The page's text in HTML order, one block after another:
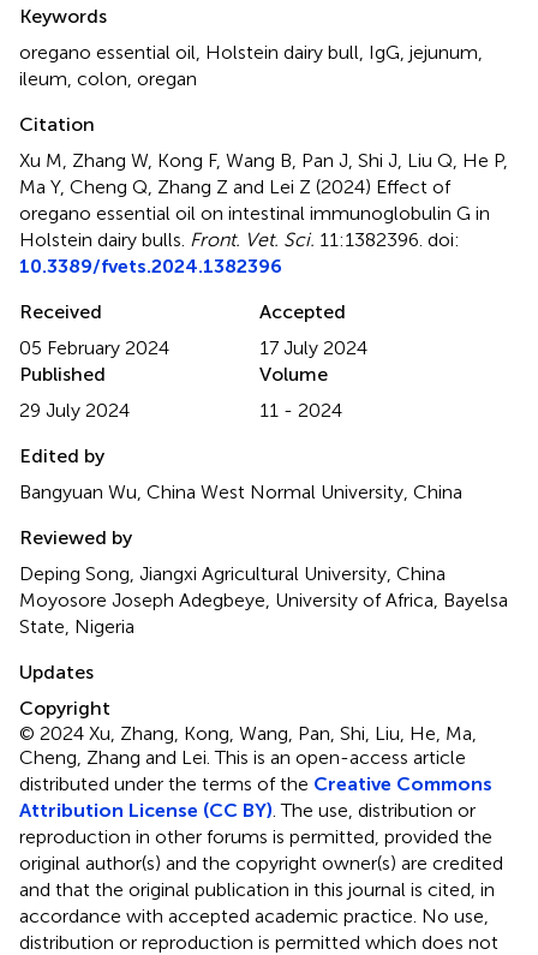
Keywords
oregano essential oil Holstein dairy bull IgG jejunum
ileum colon oregan
Citation
Xu M, Zhang W, Kong F, Wang B, Pan J, Shi J, Liu Q, He P,
Ma Y, Cheng Q, Zhang Z and Lei Z (2024) Effect of
oregano essential oil on intestinal immunoglobulin G in
Holstein dairy bulls Front. Vet. Sci. 11:1382396. doi:
10.3389/fvets.2024.1382396
Received
05 February 2024
Accepted
17 July 2024
Published
29 July 2024
Volume
11 - 2024
Edited by
Bangyuan Wu, China West Normal University, China
Reviewed by
Deping Song, Jiangxi Agricultural University, China
Moyosore Joseph Adegbeye, University of Africa, Bayelsa
State, Nigeria
Updates
Copyright
© 2024 Xu, Zhang, Kong, Wang, Pan, Shi, Liu, He, Ma,
Cheng, Zhang and Lei.This is an open-access article
distributed under the terms of the Creative Commons
Attribution License (CC BY) . The use, distribution or
reproduction in other forums is permitted, provided the
original author(s) and the copyright owner(s) are credited
and that the original publication in this journal is cited, in
accordance with accepted academic practice. No use,
distribution or reproduction is permitted which does not